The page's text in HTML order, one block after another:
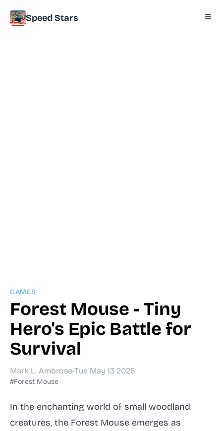
Speed Stars
GAMES
Forest Mouse - Tiny
Hero's Epic Battle for
Survival
Mark L. Ambrose•Tue May 13 2025
#Forest Mouse
In the enchanting world of small woodland
creatures, the Forest Mouse emerges as